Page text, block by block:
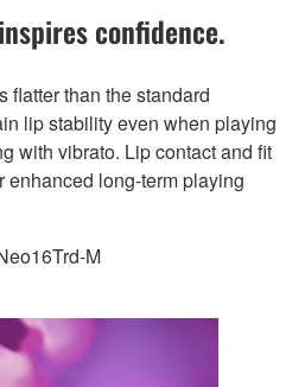
confidence.
flatter than the standard
lip stability even when playing
with vibrato. Lip contact and fit
enhanced long-term playing
M